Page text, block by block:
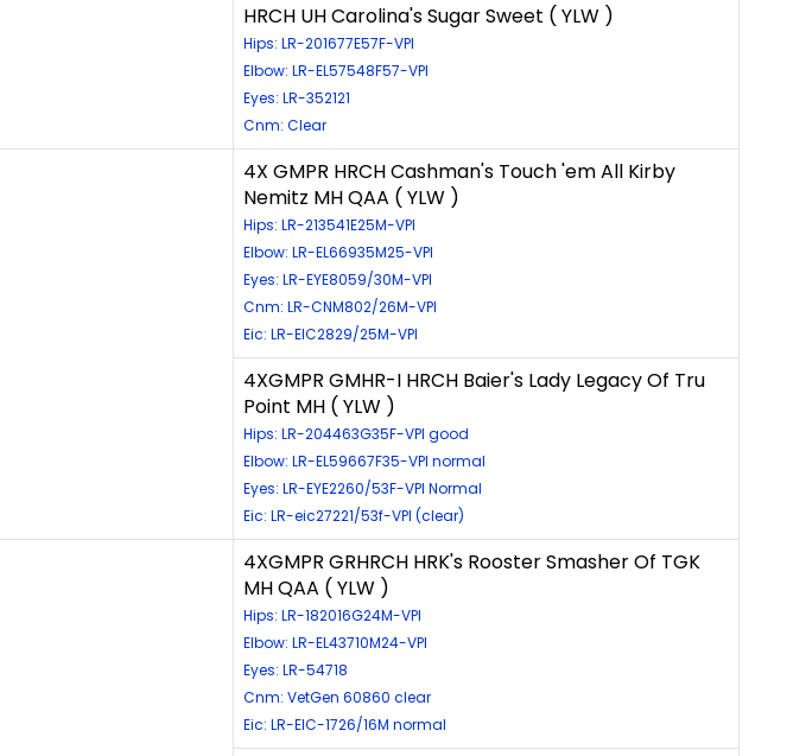
HRCH UH Carolina's Sugar Sweet ( YLW )
Hips: LR-201677E57F-VPI
Elbow: LR-EL57548F57-VPI
Eyes: LR-352121
Cnm: Clear
4X GMPR HRCH Cashman's Touch 'em All Kirby
Nemitz MH QAA ( YLW )
Hips: LR-213541E25M-VPI
Elbow: LR-EL66935M25-VPI
Eyes: LR-EYE8059/30M-VPI
Cnm: LR-CNM802/26M-VPI
Eic: LR-EIC2829/25M-VPI
4XGMPR GMHR-I HRCH Baier's Lady Legacy Of Tru
Point MH ( YLW )
Hips: LR-204463G35F-VPI good
Elbow: LR-EL59667F35-VPI normal
Eyes: LR-EYE2260/53F-VPI Normal
Eic: LR-eic27221/53f-VPI (clear)
4XGMPR GRHRCH HRK's Rooster Smasher Of TGK
MH QAA ( YLW )
Hips: LR-182016G24M-VPI
Elbow: LR-EL43710M24-VPI
Eyes: LR-54718
Cnm: VetGen 60860 clear
Eic: LR-EIC-1726/16M normal